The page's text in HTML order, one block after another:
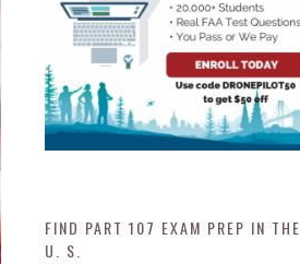
FIND PART 107 EXAM PREP IN THE
U. S.